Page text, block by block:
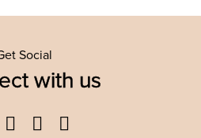
Social
with us
Facebook
TwitterYouTube